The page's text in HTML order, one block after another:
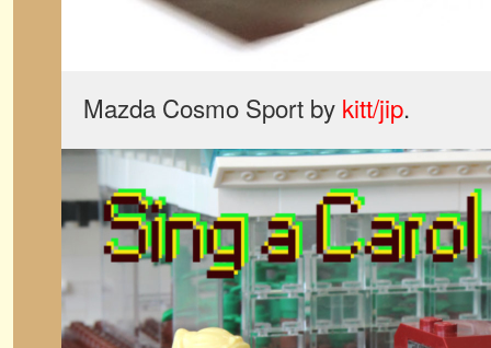
Mazda Cosmo Sport by kitt/jip.